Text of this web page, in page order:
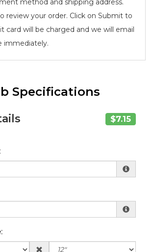
method and shipping address.
review your order. Click on Submit to
card will be charged and we will email
immediately.
Specifications
$7.15